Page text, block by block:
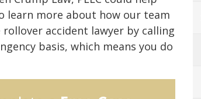
learn more about how our team
accident lawyer by calling
basis, which means you do